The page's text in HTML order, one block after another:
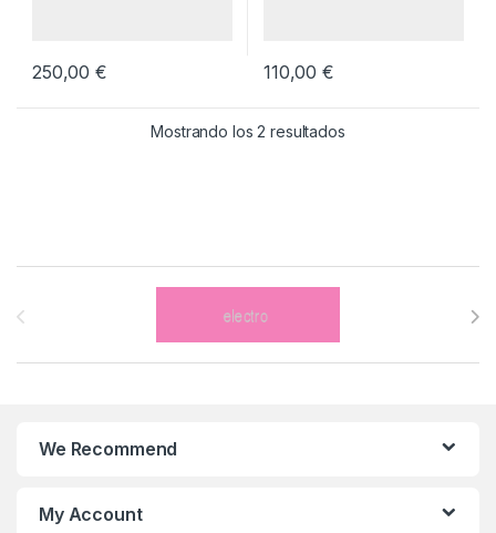
250,00€ 110,00€
Mostrando los 2 resultados
Brands Carousel
We Recommend
My Account